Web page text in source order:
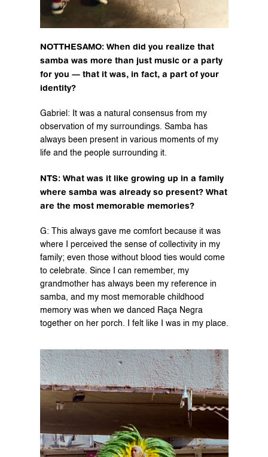
NOTTHESAMO: When did you realize that
samba was more than just music or a party
for you — that it was, in fact, a part of your
identity?
Gabriel: It was a natural consensus from my
observation of my surroundings. Samba has
always been present in various moments of my
life and the people surrounding it.
NTS: What was it like growing up in a family
where samba was already so present? What
are the most memorable memories?
G: This always gave me comfort because it was
where I perceived the sense of collectivity in my
family; even those without blood ties would come
to celebrate. Since I can remember, my
grandmother has always been my reference in
samba, and my most memorable childhood
memory was when we danced Raça Negra
together on her porch. I felt like I was in my place.